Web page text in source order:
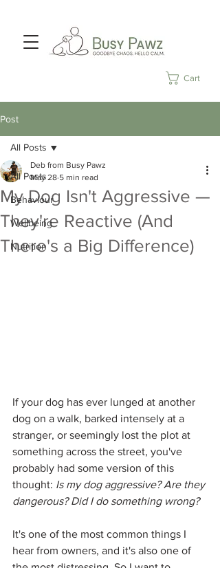
Cart
Post
All Posts
Behaviour
Wellbeing
Nutrition
All Posts
My Dog Isn't Aggressive —
They're Reactive (And
There's a Big Difference)
Deb from Busy Pawz
May 28 5 min read
If your dog has ever lunged at another
dog on a walk, barked intensely at a
stranger, or seemingly lost the plot at
something across the street, you've
probably had some version of this
thought: Is my dog aggressive? Are they
dangerous? Did I do something wrong?
It's one of the most common things I
hear from owners, and it's also one of